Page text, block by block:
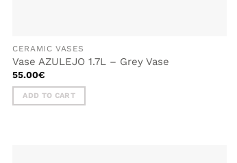
CERAMIC VASES
Vase AZULEJO 1.7L – Grey Vase
55.00€
ADD TO CART